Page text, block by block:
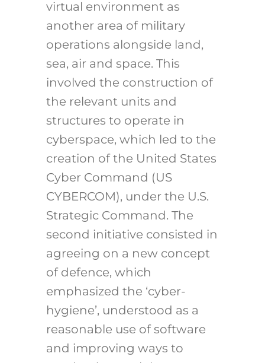
virtual environment as
another area of military
operations alongside land,
sea, air and space. This
involved the construction of
the relevant units and
structures to operate in
cyberspace, which led to the
creation of the United States
Cyber Command (US
CYBERCOM), under the U.S.
Strategic Command. The
second initiative consisted in
agreeing on a new concept
of defence, which
emphasized the ‘cyber-
hygiene’, understood as a
reasonable use of software
and improving ways to